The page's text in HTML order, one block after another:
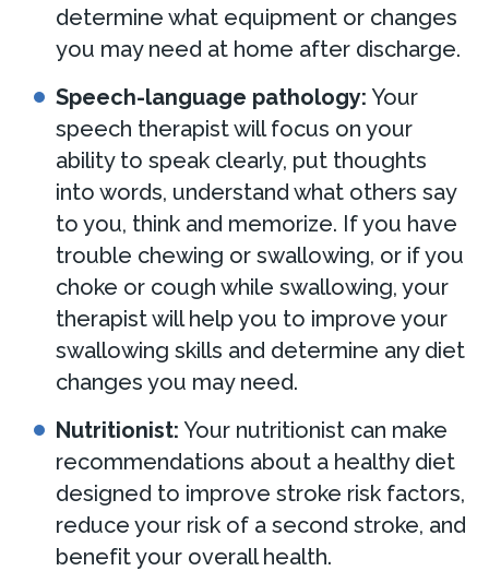
determine what equipment or changes
you may need at home after discharge.
Speech-language pathology: Your
speech therapist will focus on your
ability to speak clearly, put thoughts
into words, understand what others say
to you, think and memorize. If you have
trouble chewing or swallowing, or if you
choke or cough while swallowing, your
therapist will help you to improve your
swallowing skills and determine any diet
changes you may need.
Nutritionist: Your nutritionist can make
recommendations about a healthy diet
designed to improve stroke risk factors,
reduce your risk of a second stroke, and
benefit your overall health.